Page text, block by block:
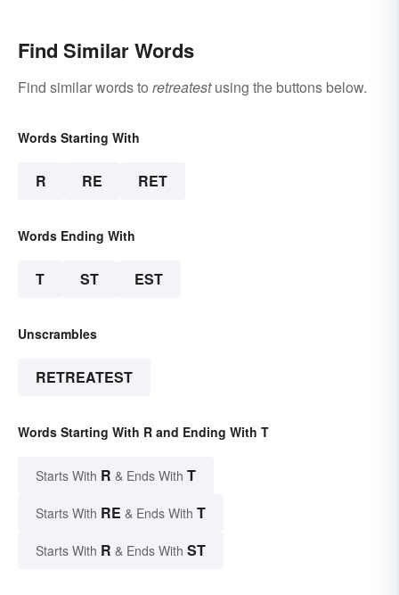
Find Similar Words
Find similar words to retreatestusing the buttons below.
Words Starting With
R RE RET
Words Ending With
T ST EST
Unscrambles
RETREATEST
Words Starting With R and Ending With T
Starts With R & Ends With T
Starts With RE & Ends With T
Starts With R & Ends With ST